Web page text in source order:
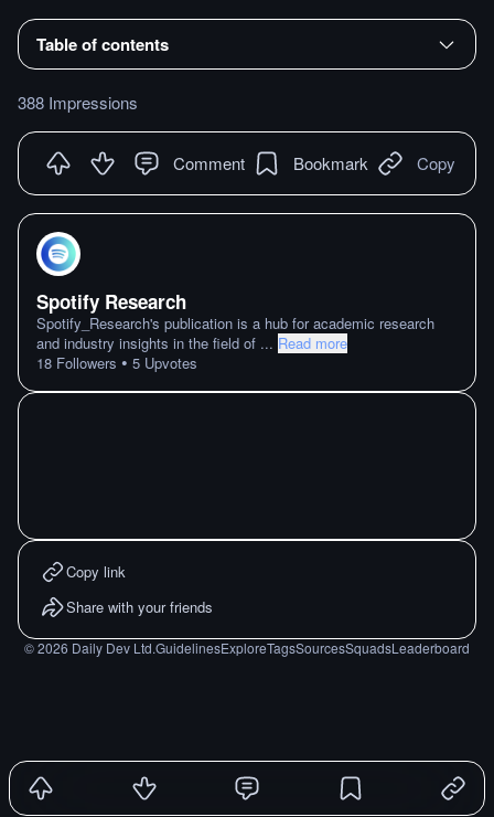
Table of contents
388 Impressions
Comment Bookmark Copy
Spotify Research
Spotify_Research's publication is a hub for academic research
and industry insights in the field of ... Read more
18 Followers • 5 Upvotes
Copy link
Share with your friends
©2026 Daily Dev Ltd.GuidelinesExploreTagsSourcesSquadsLeaderboard